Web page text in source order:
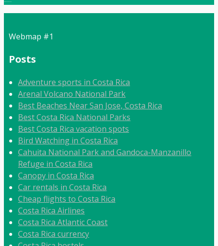
Webmap #1
Posts
Adventure sports in Costa Rica
Arenal Volcano National Park
Best Beaches Near San Jose, Costa Rica
Best Costa Rica National Parks
Best Costa Rica vacation spots
Bird Watching in Costa Rica
Cahuita National Park and Gandoca-Manzanillo
Refuge in Costa Rica
Canopy in Costa Rica
Car rentals in Costa Rica
Cheap flights to Costa Rica
Costa Rica Airlines
Costa Rica Atlantic Coast
Costa Rica currency